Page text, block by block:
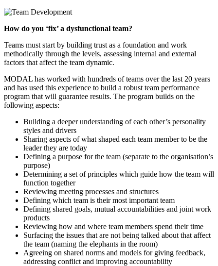
How do you ‘fix’ a dysfunctional team?
Teams must start by building trust as a foundation and work
methodically through the levels, assessing internal and external
factors that affect the team dynamic.
MODAL has worked with hundreds of teams over the last 20 years
and has used this experience to build a robust team performance
program that will guarantee results. The program builds on the
following aspects:
Building a deeper understanding of each other’s personality
styles and drivers
Sharing aspects of what shaped each team member to be the
leader they are today
Defining a purpose for the team (separate to the organisation’s
purpose)
Determining a set of principles which guide how the team will
function together
Reviewing meeting processes and structures
Defining which team is their most important team
Defining shared goals, mutual accountabilities and joint work
products
Reviewing how and where team members spend their time
Surfacing the issues that are not being talked about that affect
the team (naming the elephants in the room)
Agreeing on shared norms and models for giving feedback,
addressing conflict and improving accountability